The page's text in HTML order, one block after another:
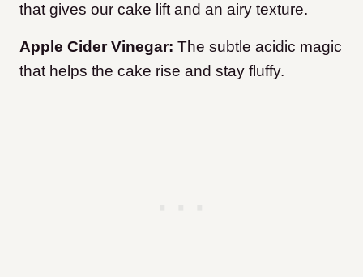
that gives our cake lift and an airy texture.
Apple Cider Vinegar: The subtle acidic magic
that helps the cake rise and stay fluffy.